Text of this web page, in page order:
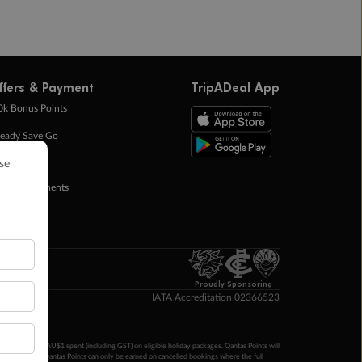
& Payment
Bonus Points
Save Go
Points
in Instalments
TripADeal App
Proudly Sponsoring
IATA Accreditation 02366523
Points per AU$1 spent (including GST) on eligible holiday packages. Qantas Points will
Qantas Points can only be earned on cancelled bookings where the full